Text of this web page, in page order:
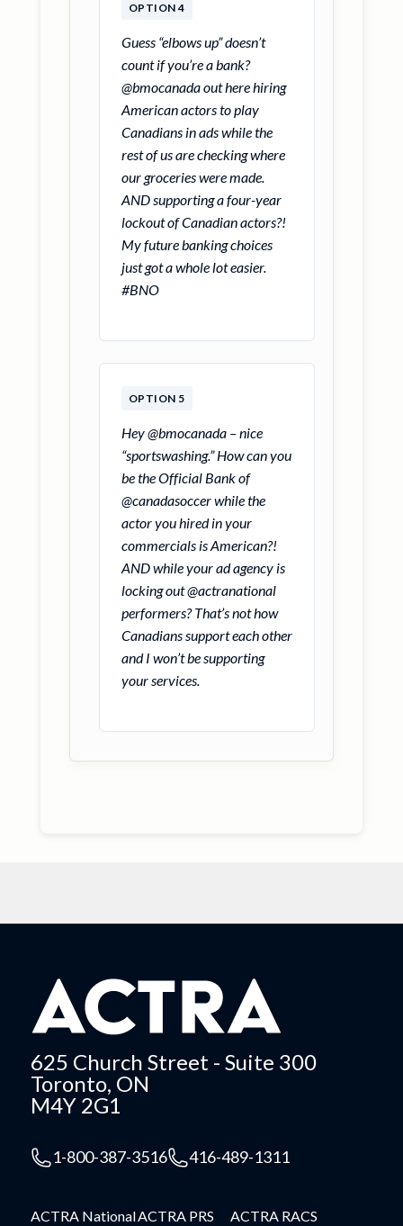
OPTION 4
Guess “elbows up” doesn’t
count if you’re a bank?
@bmocanada out here hiring
American actors to play
Canadians in ads while the
rest of us are checking where
our groceries were made.
AND supporting a four-year
lockout of Canadian actors?!
My future banking choices
just got a whole lot easier.
#BNO
OPTION 5
Hey @bmocanada – nice
“sportswashing.” How can you
be the Official Bank of
@canadasoccer while the
actor you hired in your
commercials is American?!
AND while your ad agency is
locking out @actranational
performers? That’s not how
Canadians support each other
and I won’t be supporting
your services.
625 Church Street - Suite 300
Toronto, ON
M4Y 2G1
1-800-387-3516 416-489-1311
ACTRA NationalACTRA PRS ACTRA RACS